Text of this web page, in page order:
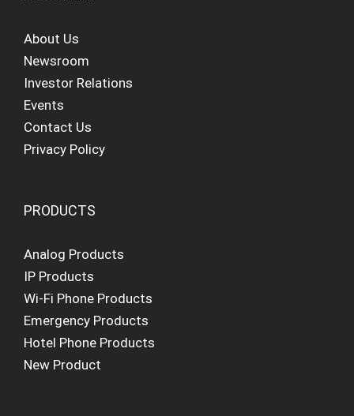
About Us
Newsroom
Investor Relations
Events
Contact Us
Privacy Policy
PRODUCTS
Analog Products
IP Products
Wi-Fi Phone Products
Emergency Products
Hotel Phone Products
New Product